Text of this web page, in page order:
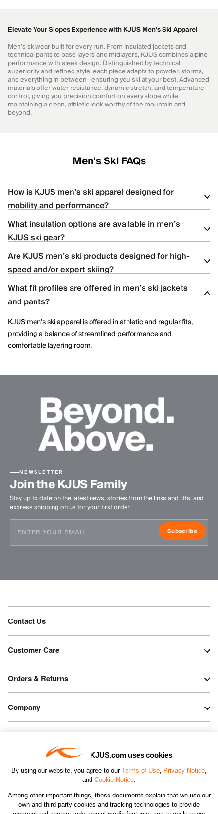
KJUS.com uses cookies
By using our website, you agree to our Terms of Use, Privacy Notice,
and Cookie Notice.
Among other important things, these documents explain that we use our
own and third-party cookies and tracking technologies to provide
Elevate Your Slopes Experience with KJUS Men's Ski Apparel
Men's skiwear built for every run. From insulated jackets and
technical pants to base layers and midlayers, KJUS combines alpine
performance with sleek design. Distinguished by technical
superiority and refined style, each piece adapts to powder, storms,
and everything in between—ensuring you ski at your best. Advanced
materials offer water resistance, dynamic stretch, and temperature
control, giving you precision comfort on every slope while
maintaining a clean, athletic look worthy of the mountain and
beyond.
Men's Ski FAQs
How is KJUS men’s ski apparel designed for
mobility and performance?
KJUS men’s ski apparel uses four-way stretch fabrics, articulated
construction, and ergonomic patterning to support dynamic
What insulation options are available in men’s
KJUS ski gear?
Men’s ski styles are available in insulated, partially insulated, and
shell constructions, allowing skiers to select warmth levels based
Are KJUS men’s ski products designed for high-
speed and/or expert skiing?
Yes. Many men’s ski styles are engineered for advanced skiers,
offering streamlined fits, windproof protection, and technical
What fit profiles are offered in men’s ski jackets
and pants?
KJUS men’s ski apparel is offered in athletic and regular fits,
providing a balance of streamlined performance and
comfortable layering room.
NEWSLETTER
Join the KJUS Family
Stay up to date on the latest news, stories from the links and lifts, and
express shipping on us for your first order.
Subscribe
Contact Us
Customer Care
Orders & Returns
Company